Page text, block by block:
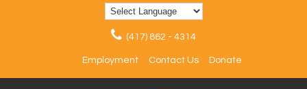
(417) 862 - 4314
Employment Contact Us Donate